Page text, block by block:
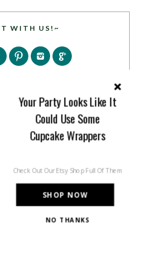
WITH US!~
WITH US!
to get more pretty in your
SHOP NOW
Your Party Looks Like It
Could Use Some
Cupcake Wrappers
Check Out Our Etsy Shop Full Of Them
NO THANKS